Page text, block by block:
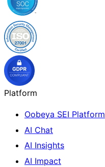
Platform
Oobeya SEI Platform
AI Chat
AI Insights
AI Impact